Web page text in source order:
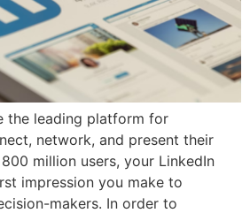
the leading platform for
network, and present their
million users, your LinkedIn
impression you make to
makers. In order to